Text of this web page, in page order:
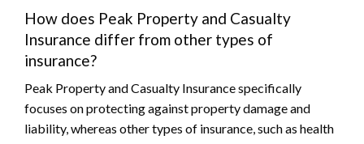
How does Peak Property and Casualty
Insurance differ from other types of
insurance?
Peak Property and Casualty Insurance specifically
focuses on protecting against property damage and
liability, whereas other types of insurance, such as health